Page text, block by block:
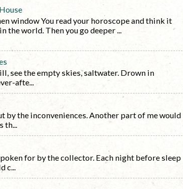
window You read your horoscope and think it
world. Then you go deeper ...
see the empty skies, saltwater. Drown in
afte...
by the inconveniences. Another part of me would
th...
for by the collector. Each night before sleep
c...